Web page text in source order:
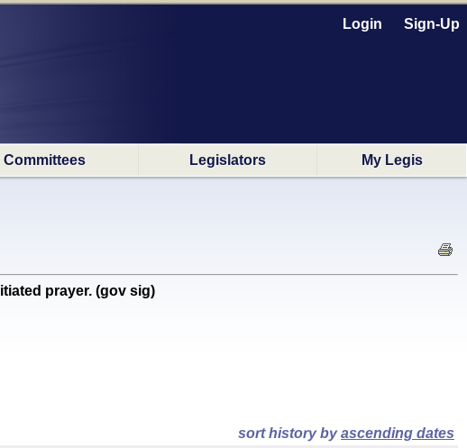
Login Sign-Up
Committees Legislators My Legis
prayer. (gov sig)
sort history byascending dates